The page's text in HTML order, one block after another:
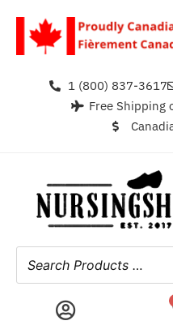
1 (800) 837-3617
Free Shipping